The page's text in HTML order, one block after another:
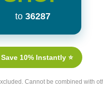
Products
to 36287
10% Instantly ⭐
Cannot be combined with